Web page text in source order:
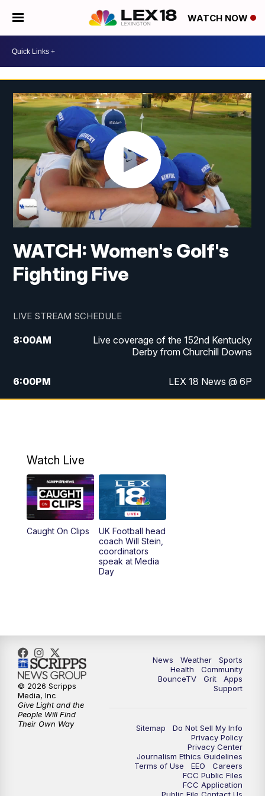
WATCH NOW
WATCH: Women's Golf's
Fighting Five
LIVE STREAM SCHEDULE
8:00AM
Live coverage of the 152nd Kentucky
Derby from Churchill Downs
6:00PM LEX 18 News @ 6P
11:30PM
Watch Live
Caught On Clips
UK Football head
coach Will Stein,
coordinators
speak at Media
Day
News Weather
Sports
Health
Community
BounceTV
Grit
Apps
Support
Sitemap
Do Not Sell My Info
Privacy Policy
Privacy Center
Journalism Ethics Guidelines
Terms of Use
EEO
Careers
FCC Public Files
FCC Application
© 2026 Scripps
Media, Inc
Give Light and the
People Will Find
Their Own Way